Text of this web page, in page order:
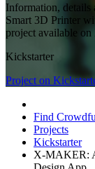
Information,
Smart 3D Printer
project available
Kickstarter
Project on
Find
Projects
Kickstarter
X-MAKER: